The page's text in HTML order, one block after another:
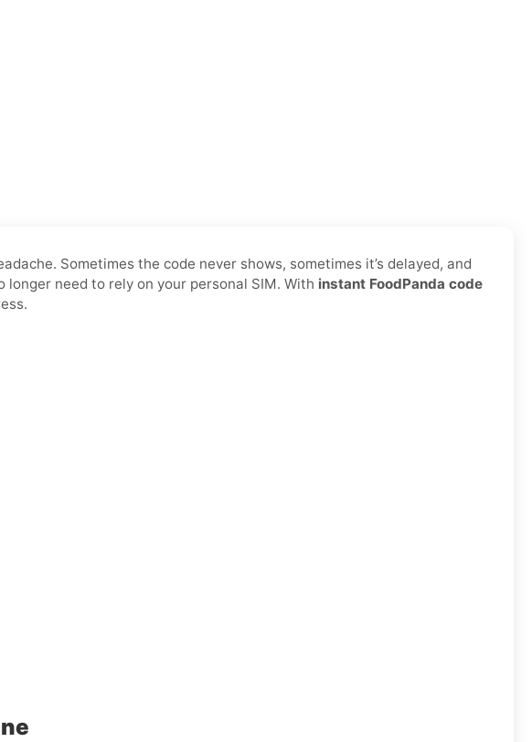
Sometimes the code never shows, sometimes it’s delayed, and
need to rely on your personal SIM. With instant FoodPanda code